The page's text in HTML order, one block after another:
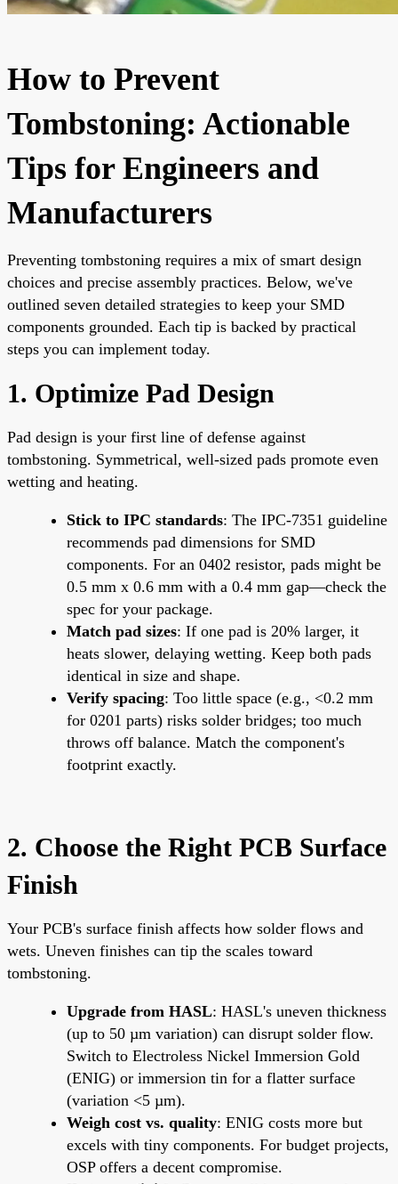
How to Prevent
Tombstoning: Actionable
Tips for Engineers and
Manufacturers
Preventing tombstoning requires a mix of smart design
choices and precise assembly practices. Below, we've
outlined seven detailed strategies to keep your SMD
components grounded. Each tip is backed by practical
steps you can implement today.
1. Optimize Pad Design
Pad design is your first line of defense against
tombstoning. Symmetrical, well-sized pads promote even
wetting and heating.
Stick to IPC standards: The IPC-7351 guideline
recommends pad dimensions for SMD
components. For an 0402 resistor, pads might be
0.5 mm x 0.6 mm with a 0.4 mm gap—check the
spec for your package.
Match pad sizes: If one pad is 20% larger, it
heats slower, delaying wetting. Keep both pads
identical in size and shape.
Verify spacing: Too little space (e.g., <0.2 mm
for 0201 parts) risks solder bridges; too much
throws off balance. Match the component's
footprint exactly.
2. Choose the Right PCB Surface
Finish
Your PCB's surface finish affects how solder flows and
wets. Uneven finishes can tip the scales toward
tombstoning.
Upgrade from HASL: HASL's uneven thickness
(up to 50 µm variation) can disrupt solder flow.
Switch to Electroless Nickel Immersion Gold
(ENIG) or immersion tin for a flatter surface
(variation <5 µm).
Weigh cost vs. quality: ENIG costs more but
excels with tiny components. For budget projects,
OSP offers a decent compromise.